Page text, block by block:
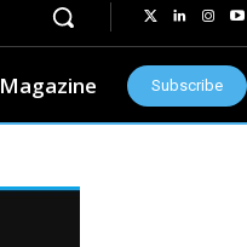
Magazine Subscribe